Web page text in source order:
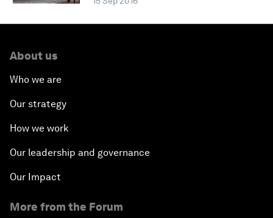
About us
Who we are
Our strategy
How we work
Our leadership and governance
Our Impact
More from the Forum